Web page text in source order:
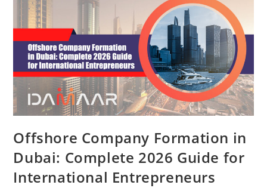
Offshore Company Formation in
Dubai: Complete 2026 Guide for
International Entrepreneurs